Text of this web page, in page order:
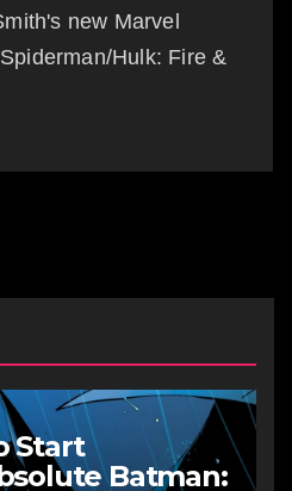
new Marvel
Hulk: Fire &
Start
Batman: